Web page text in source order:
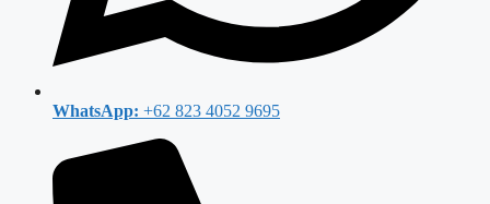
WhatsApp: +62 823 4052 9695